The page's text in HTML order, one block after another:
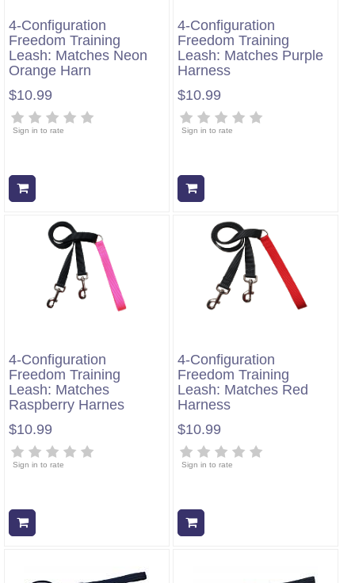
4-Configuration
Freedom Training
Leash: Matches Neon
Orange Harn
$10.99
Sign in to rate
4-Configuration
Freedom Training
Leash: Matches Purple
Harness
$10.99
Sign in to rate
4-Configuration
Freedom Training
Leash: Matches
Raspberry Harnes
$10.99
Sign in to rate
4-Configuration
Freedom Training
Leash: Matches Red
Harness
$10.99
Sign in to rate